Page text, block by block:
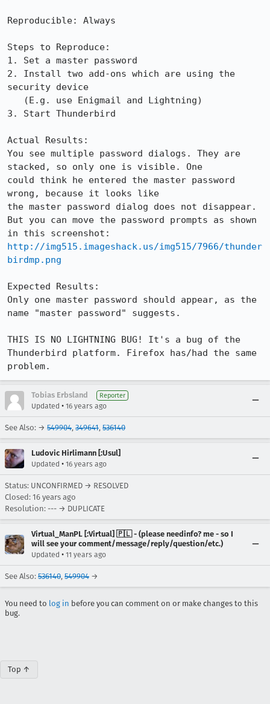
Reproducible: Always
Steps to Reproduce:
1. Set a master password
2. Install two add-ons which are using the
security device
3. Start Thunderbird
Actual Results:
You see multiple password dialogs. They are
stacked, so only one is visible. One
could think he entered the master password
wrong, because it looks like
the master password dialog does not disappear.
But you can move the password prompts as shown
http://img515.imageshack.us/img515/7966/thunder
birdmp.png
Expected Results:
Only one master password should appear, as the
name "master password" suggests.
THIS IS NO LIGHTNING BUG! It's a bug of the
Thunderbird platform. Firefox has/had the same
problem.
Tobias Erbsland Reporter
Updated • 16 years ago
See Also: → 549904, 349641, 536140
Ludovic Hirlimann [:Usul]
Updated • 16 years ago
Status: UNCONFIRMED → RESOLVED
Closed: 16 years ago
Resolution: --- → DUPLICATE
Virtual_ManPL [:Virtual] 🇵🇱 - (please needinfo? me - so I
will see your comment/message/reply/question/etc.)
Updated • 11 years ago
See Also: 536140, 549904 →
You need to log in before you can comment on or make changes to this
bug.
Top ↑